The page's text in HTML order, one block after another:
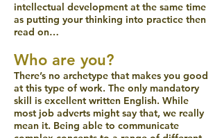
intellectual development at the same time
as putting your thinking into practice then
read on…
Who are you?
There’s no archetype that makes you good
at this type of work. The only mandatory
skill is excellent written English. While
most job adverts might say that, we really
mean it. Being able to communicate